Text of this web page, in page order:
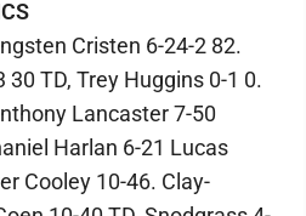
Cristen 6-24-2 82.
TD, Trey Huggins 0-1 0.
Lancaster 7-50
Harlan 6-21 Lucas
Cooley 10-46. Clay-